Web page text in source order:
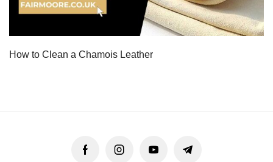
How to Clean a Chamois Leather